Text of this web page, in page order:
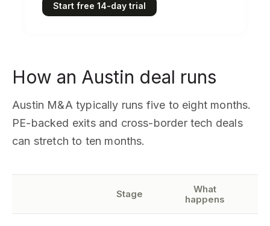
Start free 14-day trial
How an Austin deal runs
Austin M&A typically runs five to eight months.
PE-backed exits and cross-border tech deals
can stretch to ten months.
Stage
What
happens